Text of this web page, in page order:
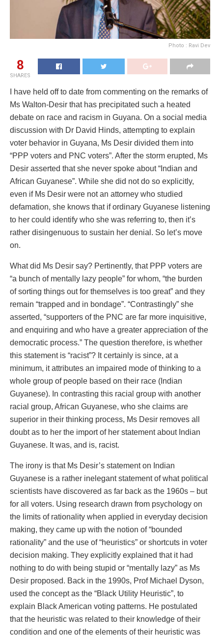
Photo : Ravi Dev
8
SHARES
I have held off to date from commenting on the remarks of
Ms Walton-Desir that has precipitated such a heated
debate on race and racism in Guyana. On a social media
discussion with Dr David Hinds, attempting to explain
voter behavior in Guyana, Ms Desir divided them into
“PPP voters and PNC voters”. After the storm erupted, Ms
Desir asserted that she never spoke about “Indian and
African Guyanese”. While she did not do so explicitly,
even if Ms Desir were not an attorney who studied
defamation, she knows that if ordinary Guyanese listening
to her could identify who she was referring to, then it’s
rather disingenuous to sustain her denial. So let’s move
on.
What did Ms Desir say? Pertinently, that PPP voters are
“a bunch of mentally lazy people” for whom, “the burden
of sorting things out for themselves is too great” and they
remain “trapped and in bondage”. “Contrastingly” she
asserted, “supporters of the PNC are far more inquisitive,
and enquiring and who have a greater appreciation of the
democratic process.” The question therefore, is whether
this statement is “racist”? It certainly is since, at a
minimum, it attributes an impaired mode of thinking to a
whole group of people based on their race (Indian
Guyanese). In contrasting this racial group with another
racial group, African Guyanese, who she claims are
superior in their thinking process, Ms Desir removes all
doubt as to her the import of her statement about Indian
Guyanese. It was, and is, racist.
The irony is that Ms Desir’s statement on Indian
Guyanese is a rather inelegant statement of what political
scientists have discovered as far back as the 1960s – but
for all voters. Using research drawn from psychology on
the limits of rationality when applied in everyday decision
making, they came up with the notion of “bounded
rationality” and the use of “heuristics” or shortcuts in voter
decision making. They explicitly explained that it had
nothing to do with being stupid or “mentally lazy” as Ms
Desir proposed. Back in the 1990s, Prof Michael Dyson,
used the concept as the “Black Utility Heuristic”, to
explain Black American voting patterns. He postulated
that the heuristic was related to their knowledge of their
condition and one of the elements of their heuristic was